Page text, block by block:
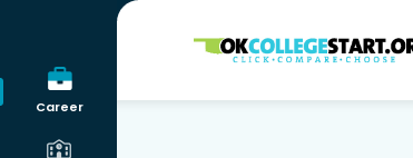
Career
OKcollegestart